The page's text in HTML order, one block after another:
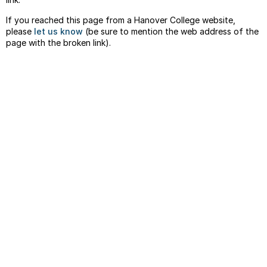
If you reached this page from a Hanover College website,
please let us know (be sure to mention the web address of the
page with the broken link).